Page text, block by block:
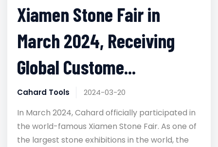
Xiamen Stone Fair in
March 2024, Receiving
Global Custome...
Cahard Tools 2024-03-20
In March 2024, Cahard officially participated in
the world-famous Xiamen Stone Fair. As one of
the largest stone exhibitions in the world, the